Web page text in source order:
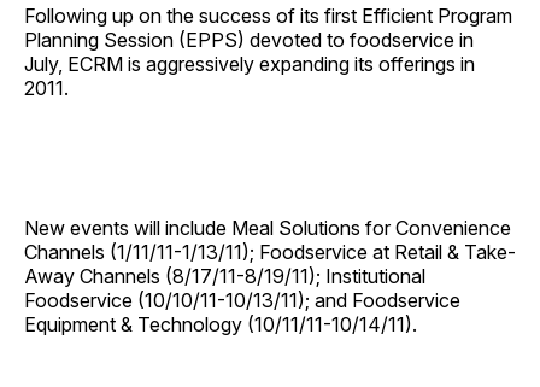
Following up on the success of its first Efficient Program
Planning Session (EPPS) devoted to foodservice in
July, ECRM is aggressively expanding its offerings in
2011.
New events will include Meal Solutions for Convenience
Channels (1/11/11-1/13/11); Foodservice at Retail & Take-
Away Channels (8/17/11-8/19/11); Institutional
Foodservice (10/10/11-10/13/11); and Foodservice
Equipment & Technology (10/11/11-10/14/11).